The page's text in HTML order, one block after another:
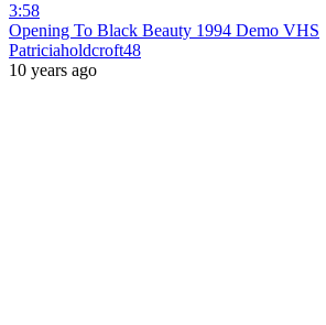
3:58
Opening To Black Beauty 1994 Demo VHS
Patriciaholdcroft48
10 years ago